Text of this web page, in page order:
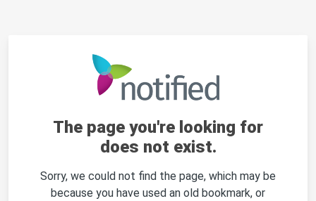
The page you're looking for
does not exist.
Sorry, we could not find the page, which may be
because you have used an old bookmark, or